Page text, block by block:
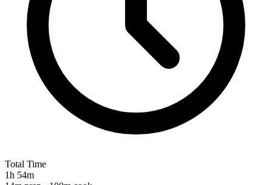
Total Time
1h 54m